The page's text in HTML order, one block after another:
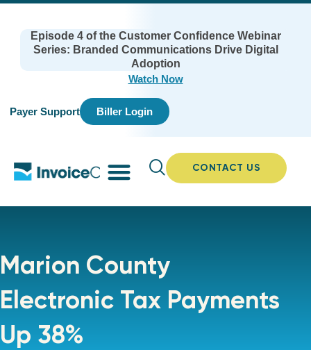
Episode 4 of the Customer Confidence Webinar
Series: Branded Communications Drive Digital
Adoption
Watch Now
Payer Support Biller Login
CONTACT US
Marion County
Electronic Tax Payments
Up 38%